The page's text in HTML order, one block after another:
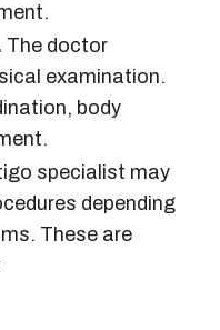
The doctor
examination.
body
specialist may
depending
These are